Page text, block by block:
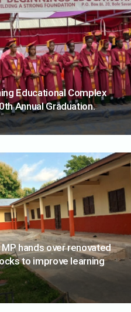
Educational Complex
Annual Graduation.
hands over renovated
to improve learning